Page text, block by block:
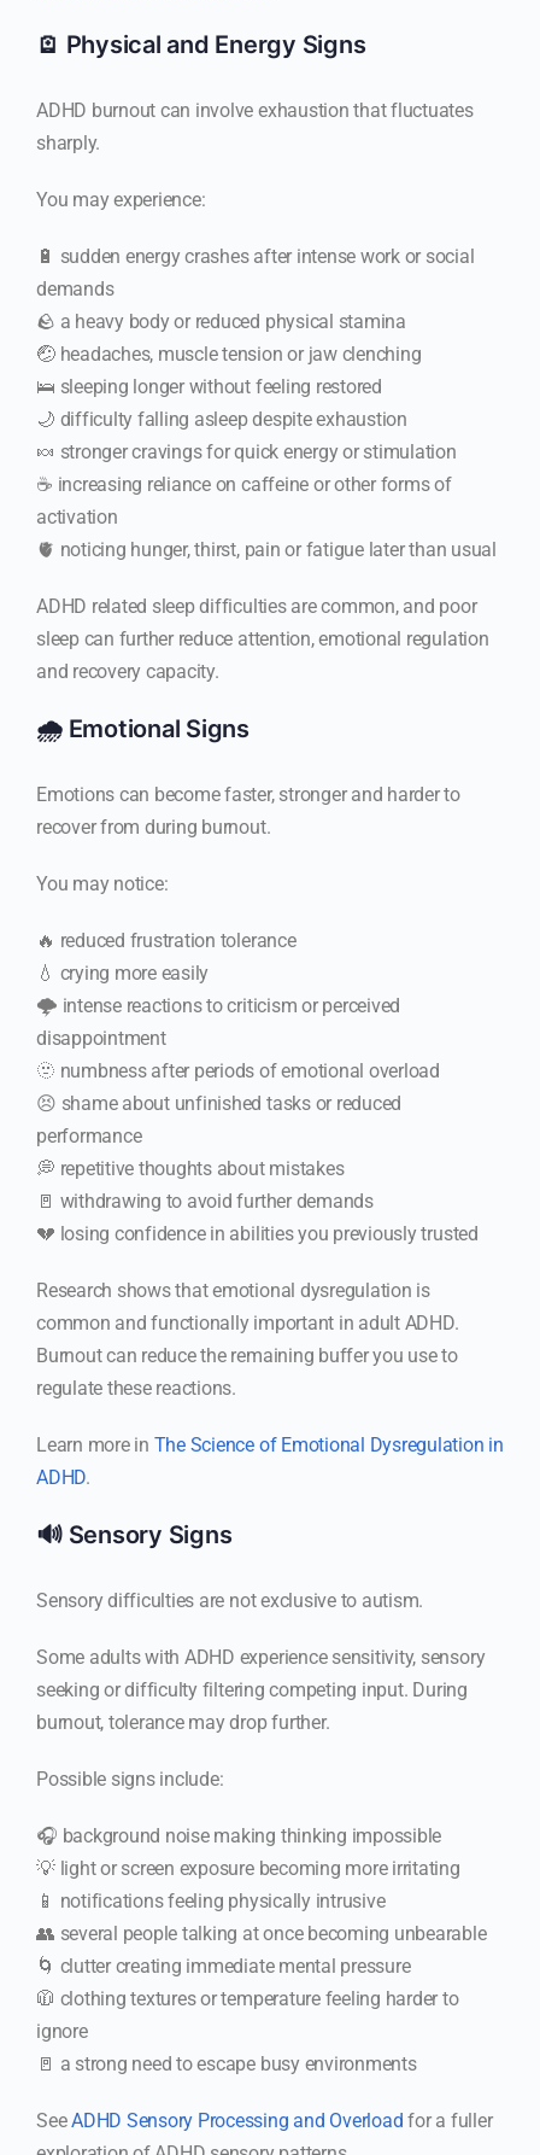
🪫 Physical and Energy Signs
ADHD burnout can involve exhaustion that fluctuates
sharply.
You may experience:
🔋 sudden energy crashes after intense work or social
demands
🪨 a heavy body or reduced physical stamina
🤕 headaches, muscle tension or jaw clenching
🛌 sleeping longer without feeling restored
🌙 difficulty falling asleep despite exhaustion
🍬 stronger cravings for quick energy or stimulation
☕ increasing reliance on caffeine or other forms of
activation
🫀 noticing hunger, thirst, pain or fatigue later than usual
ADHD related sleep difficulties are common, and poor
sleep can further reduce attention, emotional regulation
and recovery capacity.
🌧️ Emotional Signs
Emotions can become faster, stronger and harder to
recover from during burnout.
You may notice:
🔥 reduced frustration tolerance
💧 crying more easily
🌩️ intense reactions to criticism or perceived
disappointment
🫥 numbness after periods of emotional overload
😣 shame about unfinished tasks or reduced
performance
💭 repetitive thoughts about mistakes
🚪 withdrawing to avoid further demands
💔 losing confidence in abilities you previously trusted
Research shows that emotional dysregulation is
common and functionally important in adult ADHD.
Burnout can reduce the remaining buffer you use to
regulate these reactions.
Learn more in The Science of Emotional Dysregulation in
ADHD.
🔊 Sensory Signs
Sensory difficulties are not exclusive to autism.
Some adults with ADHD experience sensitivity, sensory
seeking or difficulty filtering competing input. During
burnout, tolerance may drop further.
Possible signs include:
🎧 background noise making thinking impossible
💡 light or screen exposure becoming more irritating
📱 notifications feeling physically intrusive
👥 several people talking at once becoming unbearable
🌀 clutter creating immediate mental pressure
🧥 clothing textures or temperature feeling harder to
ignore
🚪 a strong need to escape busy environments
SeeADHD Sensory Processing and Overload for a fuller